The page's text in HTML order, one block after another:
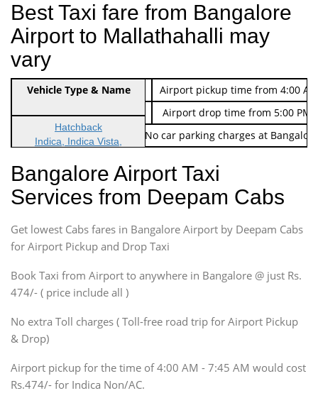
Best Taxi fare from Bangalore
Airport to Mallathahalli may
vary
Indica Non/AC Rs. 474/-
Airport pickup time from 4:00
Indica Non/AC
Rs. 674/-
Airport drop time from 5:00 PM
Note: No toll Charges & No car parking charges at
Vehicle Type & Name
Hatchback
Indica, Indica Vista,
Sedan
Etious, Swift Dezire,
Indigo, Logan, Vertio, Xcnt
SUV
Innova, Maruthi Ertiga,
SUV
Innova, Xylo
SUV
Innova, Xylo
Force Motors, Mazda
Mini Bus
Bangalore Airport Taxi
Services from Deepam Cabs
Get lowest Cabs fares in Bangalore Airport by Deepam Cabs
for Airport Pickup and Drop Taxi
Book Taxi from Airport to anywhere in Bangalore @ just Rs.
474/- ( price include all )
No extra Toll charges ( Toll-free road trip for Airport Pickup
& Drop)
Airport pickup for the time of 4:00 AM - 7:45 AM would cost
Rs.474/- for Indica Non/AC.